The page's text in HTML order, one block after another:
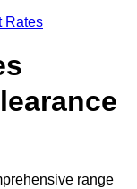
Rates
range